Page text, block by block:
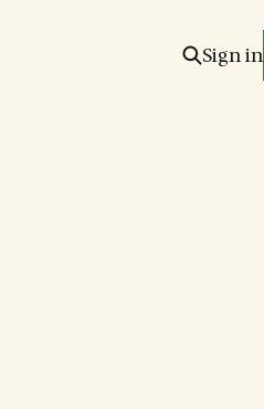
Sign in